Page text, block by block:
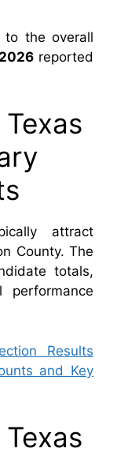
to the overall
reported
attract
County. The
totals,
performance
Results
and Key